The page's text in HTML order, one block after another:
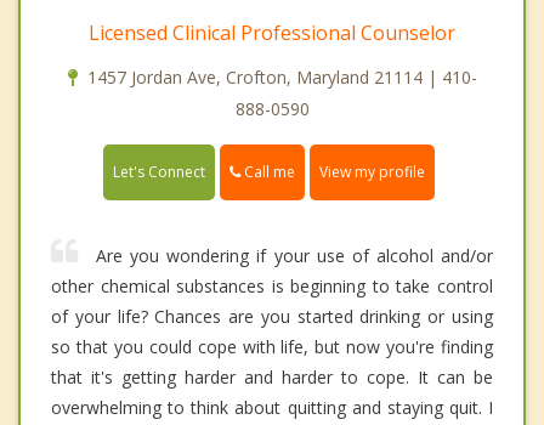
Licensed Clinical Professional Counselor
1457 Jordan Ave, Crofton, Maryland 21114 | 410-
888-0590
Let's Connect Call me View my profile
Are you wondering if your use of alcohol and/or
other chemical substances is beginning to take control
of your life? Chances are you started drinking or using
so that you could cope with life, but now you're finding
that it's getting harder and harder to cope. It can be
overwhelming to think about quitting and staying quit. I